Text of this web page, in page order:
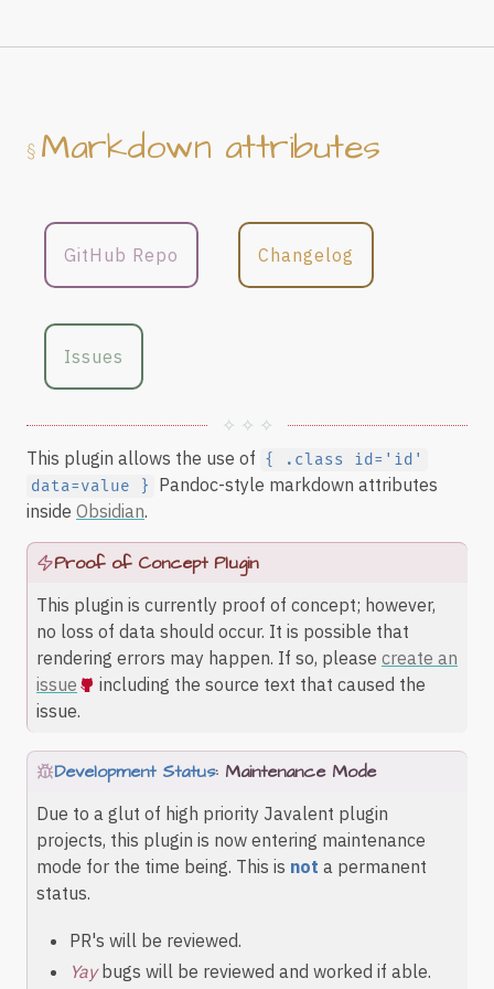
Markdown attributes
GitHub Repo Changelog
Issues
This plugin allows the use of { .class id='id'
data=value }
Pandoc-style markdown attributes
inside Obsidian.
Proof of Concept Plugin
This plugin is currently proof of concept; however,
no loss of data should occur. It is possible that
rendering errors may happen. If so, please create an
issue
including the source text that caused the
issue.
Development Status: Maintenance Mode
Due to a glut of high priority Javalent plugin
projects, this plugin is now entering maintenance
mode for the time being. This is not a permanent
status.
PR's will be reviewed.
Yaybugs will be reviewed and worked if able.